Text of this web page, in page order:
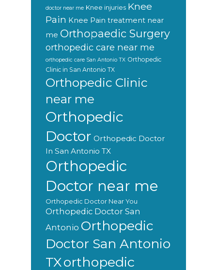
doctor near me Knee injuries Knee
Pain Knee Pain treatment near
me Orthopaedic Surgery
orthopedic care near me
orthopedic care San Antonio TX Orthopedic
Clinic in San Antonio TX
Orthopedic Clinic
near me
Orthopedic
Doctor Orthopedic Doctor
In San Antonio TX
Orthopedic
Doctor near me
Orthopedic Doctor Near You
Orthopedic Doctor San
Antonio Orthopedic
Doctor San Antonio
TXorthopedic